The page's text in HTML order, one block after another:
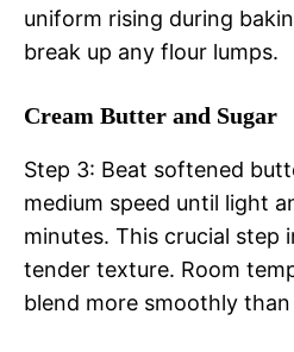
uniform rising during
break up any flour lumps.
Cream Butter and Sugar
Step 3: Beat softened
medium speed until light
minutes. This crucial step
tender texture. Room
blend more smoothly